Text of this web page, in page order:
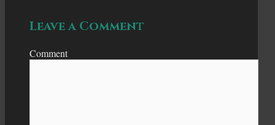
Leave a Comment
Comment